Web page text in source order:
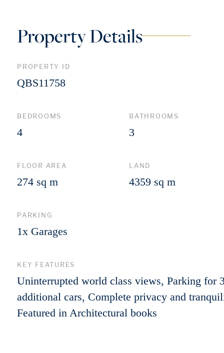
Property Details
PROPERTY ID
QBS11758
BEDROOMS
4
BATHROOMS
3
FLOOR AREA
274 sq m
LAND
4359 sq m
PARKING
1x Garages
KEY FEATURES
Uninterrupted world class views, Parking for
additional cars, Complete privacy and
Featured in Architectural books